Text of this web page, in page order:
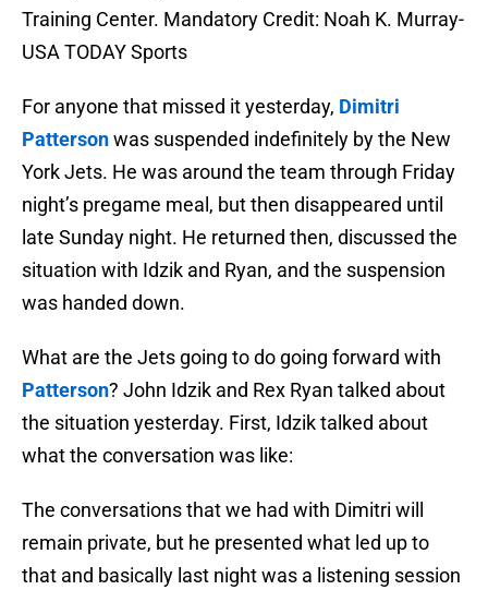
Training Center. Mandatory Credit: Noah K. Murray-
USA TODAY Sports
For anyone that missed it yesterday, Dimitri
Pattersonwas suspended indefinitely by the New
York Jets. He was around the team through Friday
night’s pregame meal, but then disappeared until
late Sunday night. He returned then, discussed the
situation with Idzik and Ryan, and the suspension
was handed down.
What are the Jets going to do going forward with
Patterson? John Idzik and Rex Ryan talked about
the situation yesterday. First, Idzik talked about
what the conversation was like:
The conversations that we had with Dimitri will
remain private, but he presented what led up to
that and basically last night was a listening session